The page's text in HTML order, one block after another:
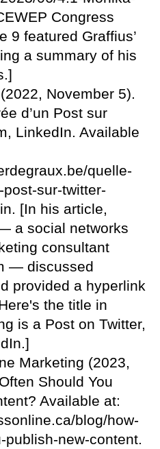
Congress
9 featured Graffius’
a summary of his
November 5).
d’un Post sur
LinkedIn. Available
quelle-
sur-twitter-
[In his article,
a social networks
consultant
— discussed
provided a hyperlink
the title in
is a Post on Twitter,
Marketing (2023,
Should You
Available at:
blog/how-
publish-new-content.